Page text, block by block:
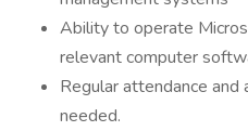
Ability to operate
relevant computer
Regular attendance
needed.